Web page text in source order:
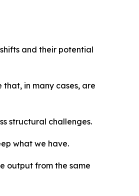
and their potential
in many cases, are
structural challenges.
what we have.
output from the same